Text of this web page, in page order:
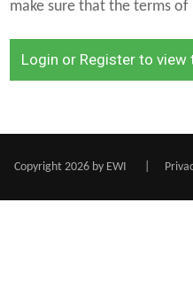
make sure that the terms
Login or Register to
Copyright 2026 by EWI